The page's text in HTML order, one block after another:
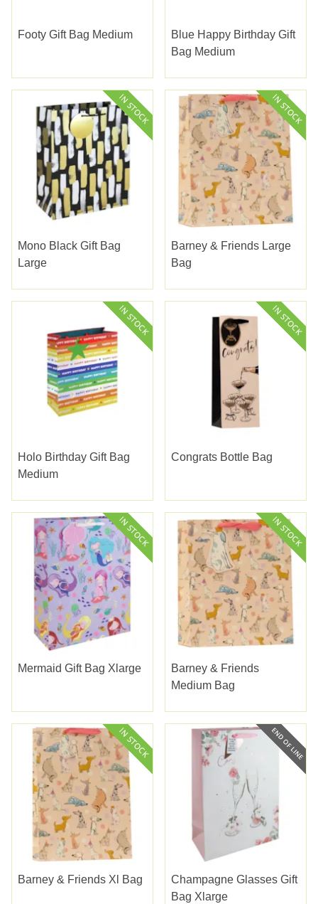
Footy Gift Bag Medium
Blue Happy Birthday Gift
Bag Medium
Mono Black Gift Bag
Large
Barney & Friends Large
Bag
Holo Birthday Gift Bag
Medium
Congrats Bottle Bag
Mermaid Gift Bag Xlarge
Barney & Friends
Medium Bag
Barney & Friends Xl Bag
Champagne Glasses Gift
Bag Xlarge